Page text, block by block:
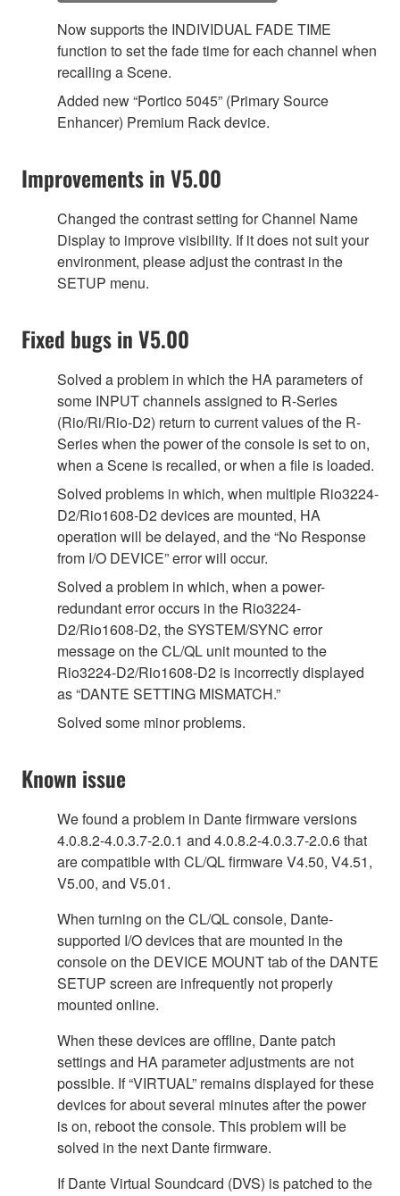
Now supports the INDIVIDUAL FADE TIME
function to set the fade time for each channel when
recalling a Scene.
Added new “Portico 5045” (Primary Source
Enhancer) Premium Rack device.
Improvements in V5.00
Changed the contrast setting for Channel Name
Display to improve visibility. If it does not suit your
environment, please adjust the contrast in the
SETUP menu.
Fixed bugs in V5.00
Solved a problem in which the HA parameters of
some INPUT channels assigned to R-Series
(Rio/Ri/Rio-D2) return to current values of the R-
Series when the power of the console is set to on,
when a Scene is recalled, or when a file is loaded.
Solved problems in which, when multiple Rio3224-
D2/Rio1608-D2 devices are mounted, HA
operation will be delayed, and the “No Response
from I/O DEVICE” error will occur.
Solved a problem in which, when a power-
redundant error occurs in the Rio3224-
D2/Rio1608-D2, the SYSTEM/SYNC error
message on the CL/QL unit mounted to the
Rio3224-D2/Rio1608-D2 is incorrectly displayed
as “DANTE SETTING MISMATCH.”
Solved some minor problems.
Known issue
We found a problem in Dante firmware versions
4.0.8.2-4.0.3.7-2.0.1 and 4.0.8.2-4.0.3.7-2.0.6 that
are compatible with CL/QL firmware V4.50, V4.51,
V5.00, and V5.01.
When turning on the CL/QL console, Dante-
supported I/O devices that are mounted in the
console on the DEVICE MOUNT tab of the DANTE
SETUP screen are infrequently not properly
mounted online.
When these devices are offline, Dante patch
settings and HA parameter adjustments are not
possible. If “VIRTUAL” remains displayed for these
devices for about several minutes after the power
is on, reboot the console. This problem will be
solved in the next Dante firmware.
If Dante Virtual Soundcard (DVS) is patched to the